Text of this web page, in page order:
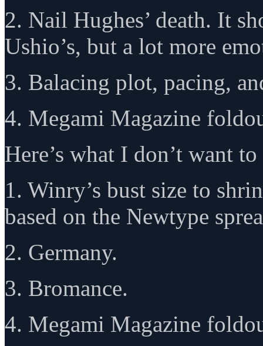
2. Nail Hughes’ death. It
Ushio’s, but a lot more
3. Balacing plot, pacing,
4. Megami Magazine
Here’s what I don’t want to
1. Winry’s bust size to
based on the Newtype
2. Germany.
3. Bromance.
4. Megami Magazine